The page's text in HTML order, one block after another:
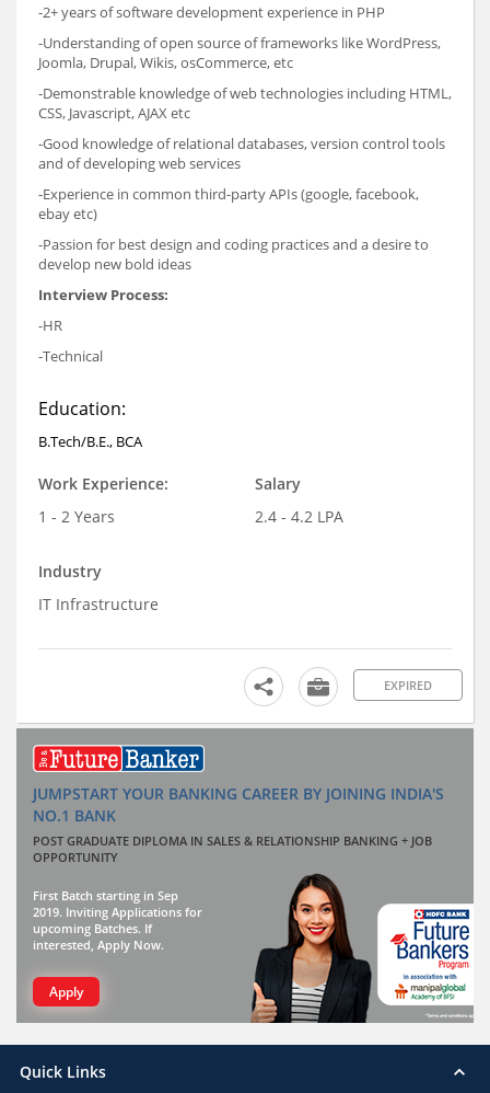
-2+ years of software development experience in PHP
-Understanding of open source of frameworks like WordPress,
Joomla, Drupal, Wikis, osCommerce, etc
-Demonstrable knowledge of web technologies including HTML,
CSS, Javascript, AJAX etc
-Good knowledge of relational databases, version control tools
and of developing web services
-Experience in common third-party APIs (google, facebook,
ebay etc)
-Passion for best design and coding practices and a desire to
develop new bold ideas
Interview Process:
-HR
-Technical
Education:
B.Tech/B.E., BCA
Work Experience:
1 - 2 Years
Salary
2.4 - 4.2 LPA
Industry
IT Infrastructure
EXPIRED
JUMPSTART YOUR BANKING CAREER BY JOINING INDIA'S
NO.1 BANK
POST GRADUATE DIPLOMA IN SALES & RELATIONSHIP BANKING + JOB
OPPORTUNITY
First Batch starting in Sep
2019. Inviting Applications for
upcoming Batches. If
interested, Apply Now.
Apply
Quick Links